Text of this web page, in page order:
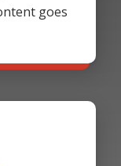
goes